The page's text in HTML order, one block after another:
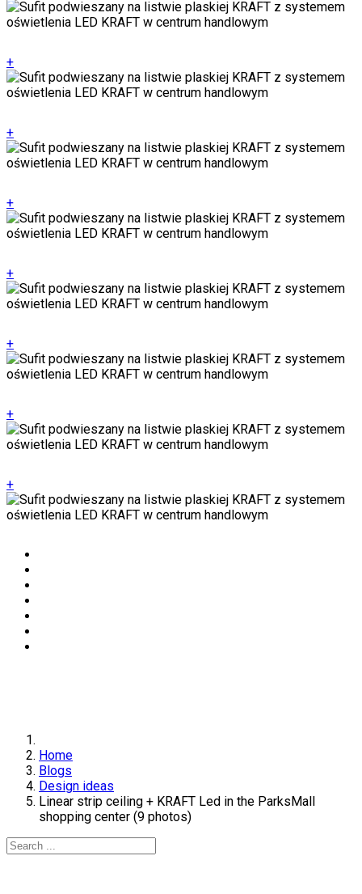
+
+
+
+
+
+
+
Home
Blogs
Design ideas
Linear strip ceiling + KRAFT Led in the ParksMall
shopping center (9 photos)